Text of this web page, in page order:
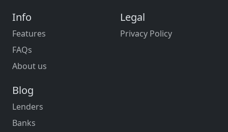
Info
Features
FAQs
About us
Legal
Privacy Policy
Blog
Lenders
Banks